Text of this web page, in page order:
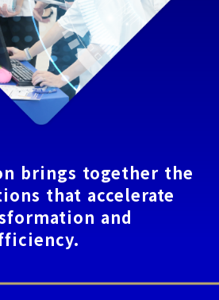
brings together the
that accelerate
and